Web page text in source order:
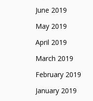
June 2019
May 2019
April 2019
March 2019
February 2019
January 2019